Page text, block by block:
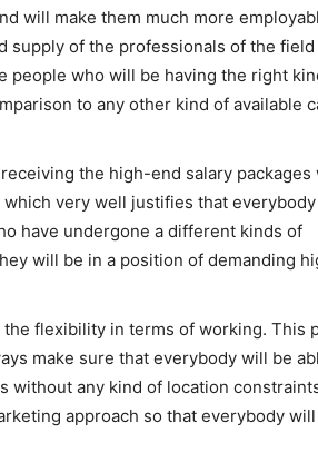
will make them much more
supply of the professionals of the field
people who will be having the right
to any other kind of available
the high-end salary packages
very well justifies that
have undergone a different kinds of
will be in a position of demanding
flexibility in terms of working. This
make sure that everybody will be
without any kind of location
approach so that everybody